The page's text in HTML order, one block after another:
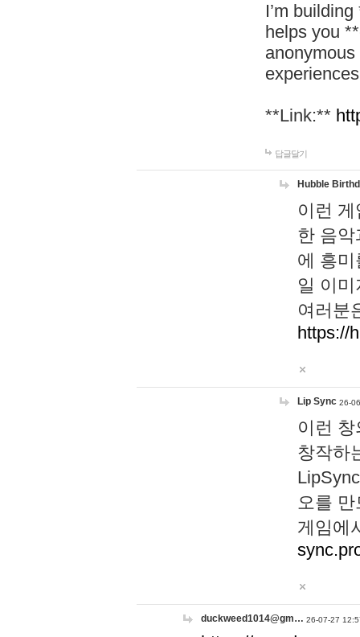
I’m
helps you
**Link:**
답글달기
Hubble
이런
한 음
에 흥
일 이
여러분
https://
Lip Sync 26-
이런
창작하
오를
게임에
duckweed1014@gm… 26-07-27